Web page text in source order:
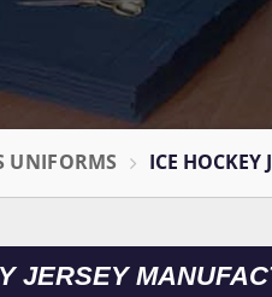
UNIFORMS ICE HOCKEY
JERSEY